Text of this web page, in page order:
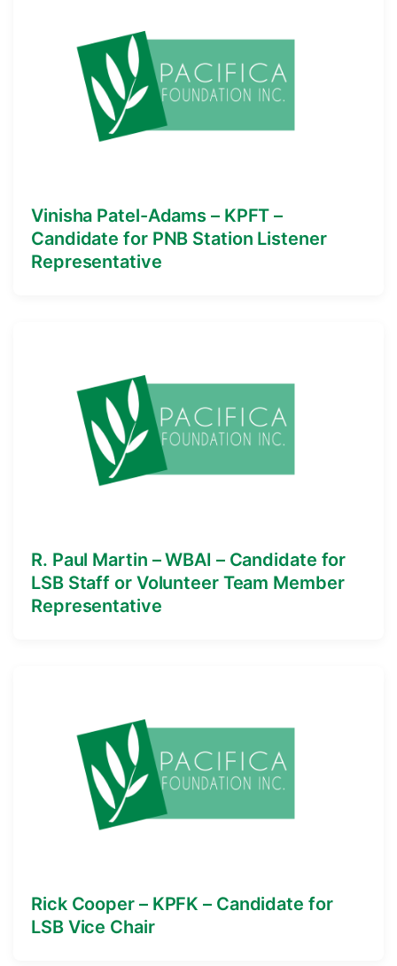
Vinisha Patel-Adams – KPFT –
Candidate for PNB Station Listener
Representative
R. Paul Martin – WBAI – Candidate for
LSB Staff or Volunteer Team Member
Representative
Rick Cooper – KPFK – Candidate for
LSB Vice Chair